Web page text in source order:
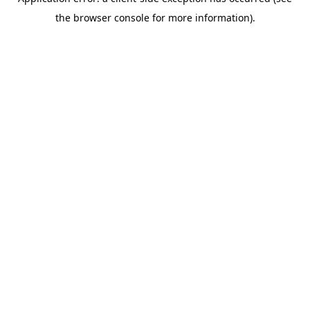
the browser console for more information).